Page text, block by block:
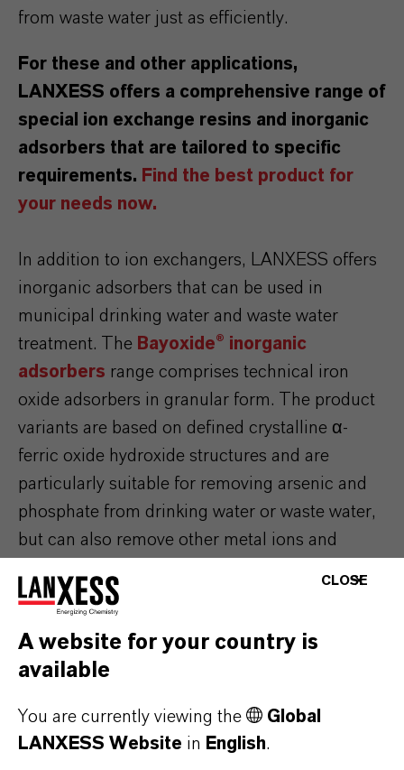
from waste water just as efficiently.
For these and other applications,
LANXESS offers a comprehensive range of
special ion exchange resins and inorganic
adsorbers that are tailored to specific
requirements. Find the best product for
your needs now.
In addition to ion exchangers, LANXESS offers
inorganic adsorbers that can be used in
municipal drinking water and waste water
treatment. The Bayoxide® inorganic
adsorbers range comprises technical iron
oxide adsorbers in granular form. The product
variants are based on defined crystalline α-
ferric oxide hydroxide structures and are
particularly suitable for removing arsenic and
phosphate from drinking water or waste water,
but can also remove other metal ions and
continuous fixed bed process in which the
result, this technology can be integrated in
existing facilities simply and economically.
CLOSE
A website for your country is
available
You are currently viewing the
Global
LANXESS Website in English.